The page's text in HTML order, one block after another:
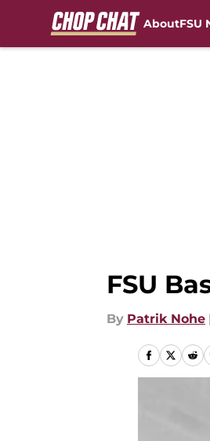
AboutFSU
FSU
By Patrik Nohe